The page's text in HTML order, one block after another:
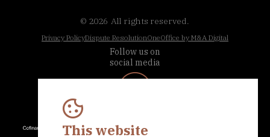
© 2026 All rights reserved.
Privacy PolicyDispute ResolutionOneOffice by M&A Digital
Follow us on
social media
This website